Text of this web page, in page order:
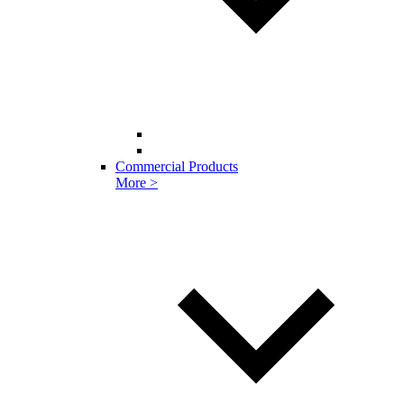
Commercial Products
More >